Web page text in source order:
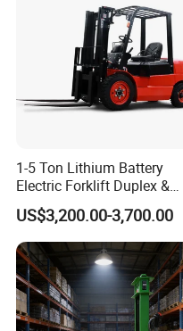
1-5 Ton Lithium Battery
Electric Forklift Duplex &
Triplex Mast Custom Lifting
Height Side Shifter Full Free
Lift Cylinder Super Fast
Charging 6 Hours Working
US$3,200.00-3,700.00